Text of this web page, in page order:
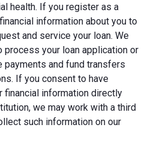
health. If you register as a
information about you to
and service your loan. We
your loan application or
payments and fund transfers
If you consent to have
financial information directly
we may work with a third
such information on our